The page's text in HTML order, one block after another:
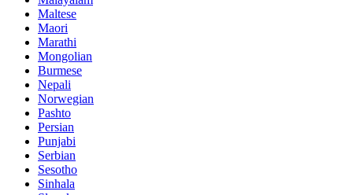
Maltese
Maori
Marathi
Mongolian
Burmese
Nepali
Norwegian
Pashto
Persian
Punjabi
Serbian
Sesotho
Sinhala